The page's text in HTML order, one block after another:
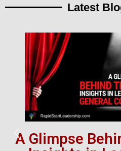
Latest
A Glimpse